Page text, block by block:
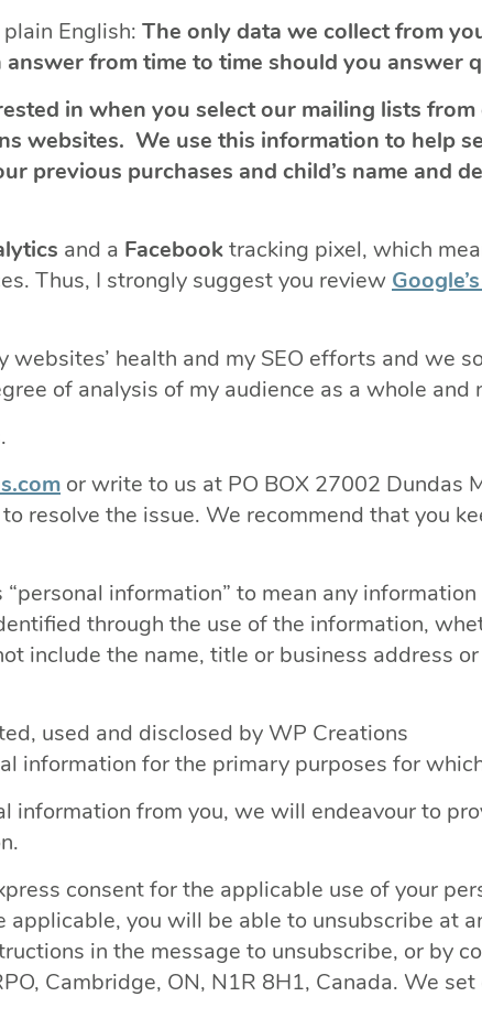
English: The only data we collect from
from time to time should you answer
in when you select our mailing lists
websites. We use this information to help
previous purchases and child’s name and
and a Facebooktracking pixel, which
Thus, I strongly suggest you review
health and my SEO efforts and we
of analysis of my audience as a whole and
or write to us at PO BOX 27002 Dundas
resolve the issue. We recommend that you
information” to mean any
through the use of the information,
include the name, title or business address
used and disclosed by WP Creations
information for the primary purposes for
information from you, we will endeavour to
consent for the applicable use of your
you will be able to unsubscribe at
in the message to unsubscribe, or by
Cambridge, ON, N1R 8H1, Canada. We